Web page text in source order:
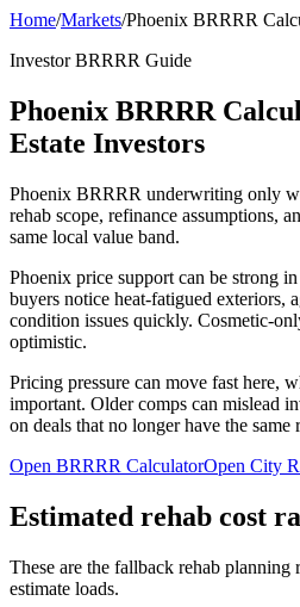
Home/Markets/Phoenix BRRRR
Investor BRRRR Guide
Phoenix BRRRR
Estate Investors
Phoenix BRRRR underwriting only
rehab scope, refinance assumptions,
same local value band.
Phoenix price support can be strong
buyers notice heat-fatigued exteriors,
condition issues quickly. Cosmetic-
optimistic.
Pricing pressure can move fast here,
important. Older comps can mislead
on deals that no longer have the same
Open BRRRR CalculatorOpen City
Estimated rehab cost
These are the fallback rehab planning
estimate loads.